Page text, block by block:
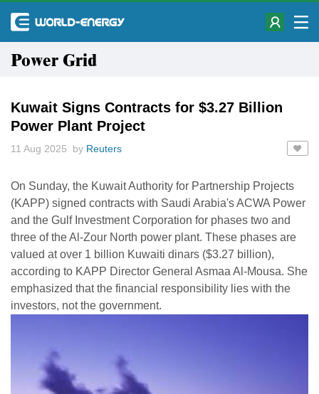
Power Grid
Kuwait Signs Contracts for $3.27 Billion
Power Plant Project
11 Aug 2025 by Reuters
On Sunday, the Kuwait Authority for Partnership Projects
(KAPP) signed contracts with Saudi Arabia's ACWA Power
and the Gulf Investment Corporation for phases two and
three of the Al-Zour North power plant. These phases are
valued at over 1 billion Kuwaiti dinars ($3.27 billion),
according to KAPP Director General Asmaa Al-Mousa. She
emphasized that the financial responsibility lies with the
investors, not the government.